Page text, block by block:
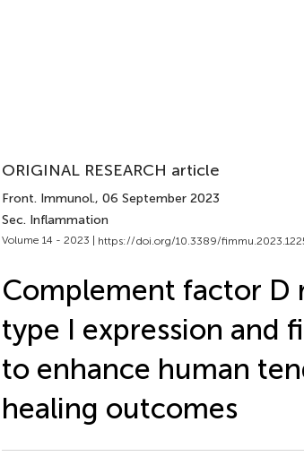
ORIGINAL RESEARCH article
Front. Immunol., 06 September 2023
Sec. Inflammation
Volume 14 - 2023 | https://doi.org/10.3389/
Complement factor D
type I expression and
to enhance human
healing outcomes